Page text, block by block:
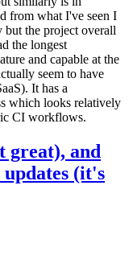
from what I've seen I
the project overall
the longest
and capable at the
seem to have
It has a
which looks relatively
CI workflows.
and
(it's